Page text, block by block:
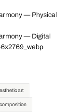
— Physical
— Digital
art